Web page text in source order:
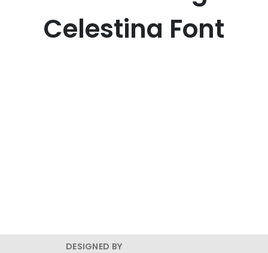
Celestina Font
DESIGNED BY